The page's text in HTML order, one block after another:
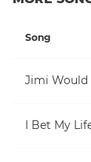
Song
I Bet My